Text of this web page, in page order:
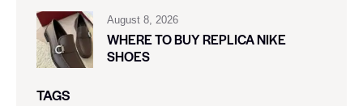
August 8, 2026
WHERE TO BUY REPLICA NIKE
SHOES
TAGS